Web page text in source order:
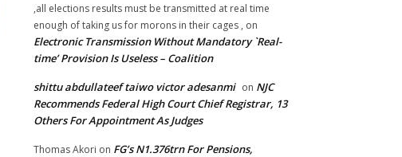
,all elections results must be transmitted at real time
enough of taking us for morons in their cages , on
Electronic Transmission Without Mandatory `Real-
time’ Provision Is Useless – Coalition
shittu abdullateef taiwo victor adesanmi on NJC
Recommends Federal High Court Chief Registrar, 13
Others For Appointment As Judges
Thomas Akori on FG’s N1.376trn For Pensions,